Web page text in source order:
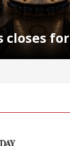
closes